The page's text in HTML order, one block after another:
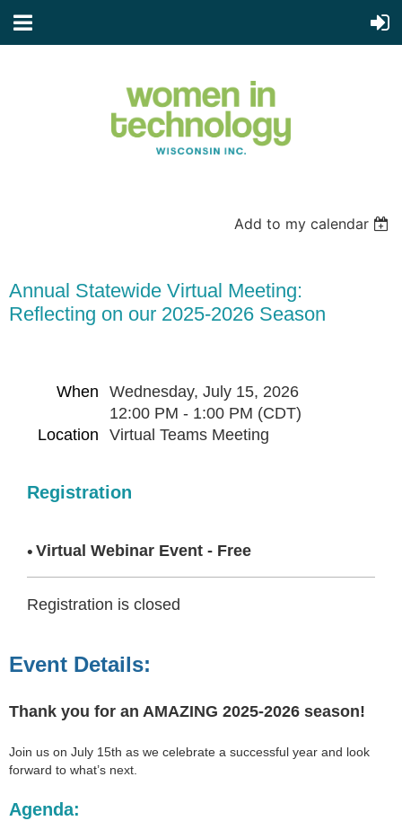
Add to my calendar
Annual Statewide Virtual Meeting:
Reflecting on our 2025-2026 Season
When
Wednesday, July 15, 2026
12:00 PM - 1:00 PM (CDT)
Location
Virtual Teams Meeting
Registration
Virtual Webinar Event - Free
Registration is closed
Event Details:
Thank you for an AMAZING 2025-2026 season!
Join us on July 15th as we celebrate a successful year and look
forward to what’s next.
Agenda: